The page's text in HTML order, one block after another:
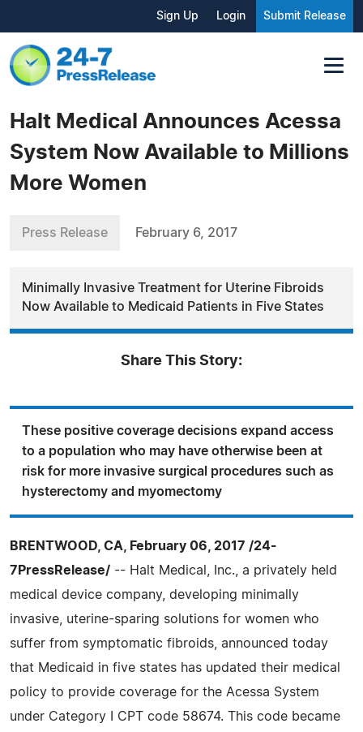
Sign Up Login Submit Release
Halt Medical Announces Acessa
System Now Available to Millions
More Women
Press Release February 6, 2017
Minimally Invasive Treatment for Uterine Fibroids
Now Available to Medicaid Patients in Five States
Share This Story:
These positive coverage decisions expand access
to a population who may have otherwise been at
risk for more invasive surgical procedures such as
hysterectomy and myomectomy
BRENTWOOD, CA, February 06, 2017 /24-
7PressRelease/ -- Halt Medical, Inc., a privately held
medical device company, developing minimally
invasive, uterine-sparing solutions for women who
suffer from symptomatic fibroids, announced today
that Medicaid in five states has updated their medical
policy to provide coverage for the Acessa System
under Category I CPT code 58674. This code became